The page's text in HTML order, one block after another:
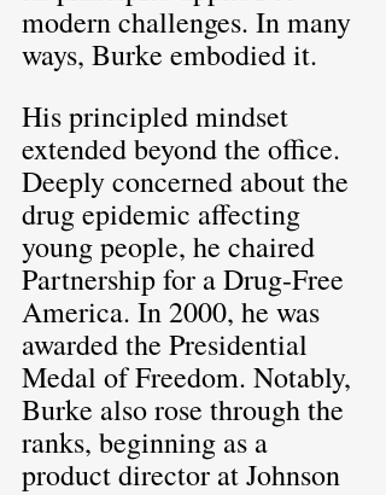
modern challenges. In many
ways, Burke embodied it.
His principled mindset
extended beyond the office.
Deeply concerned about the
drug epidemic affecting
young people, he chaired
Partnership for a Drug-Free
America. In 2000, he was
awarded the Presidential
Medal of Freedom. Notably,
Burke also rose through the
ranks, beginning as a
product director at Johnson